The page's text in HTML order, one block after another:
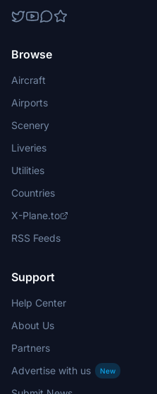
Browse
Aircraft
Airports
Scenery
Liveries
Utilities
Countries
X-Plane.to
RSS Feeds
Support
Help Center
About Us
Partners
Advertise with us
New